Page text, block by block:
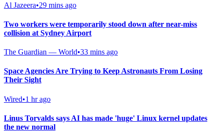
Al Jazeera•29 mins ago
Two workers were temporarily stood down after near-miss
collision at Sydney Airport
The Guardian — World•33 mins ago
Space Agencies Are Trying to Keep Astronauts From Losing
Their Sight
Wired•1 hr ago
Linus Torvalds says AI has made 'huge' Linux kernel updates
the new normal